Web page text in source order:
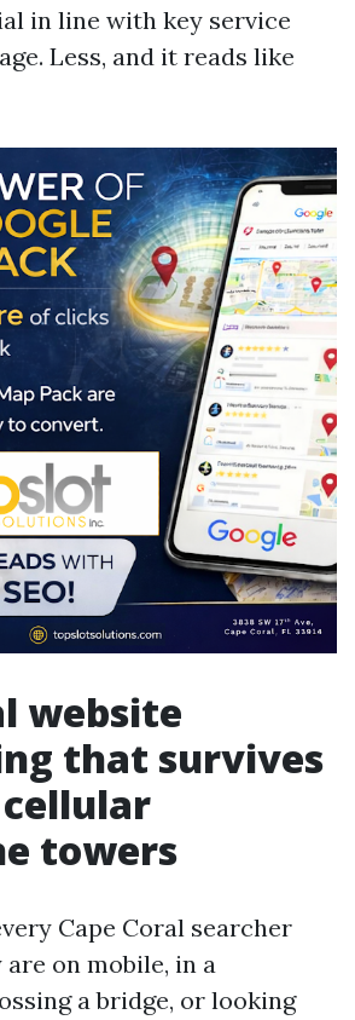
in line with key service
Less, and it reads like
website
that survives
towers
Cape Coral searcher
are on mobile, in a
a bridge, or looking